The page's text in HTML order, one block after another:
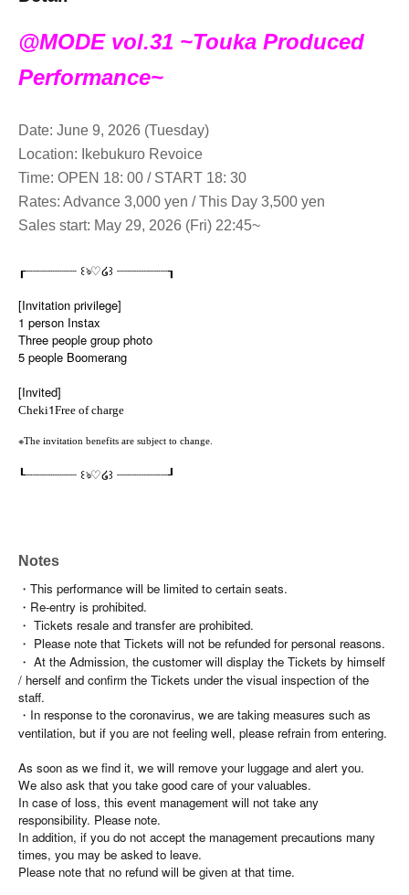
@MODE vol.31 ~Touka Produced
Performance~
Date: June 9, 2026 (Tuesday)
Location: Ikebukuro Revoice
Time: OPEN 18: 00 / START 18: 30
Rates: Advance 3,000 yen / This Day 3,500 yen
Sales start: May 29, 2026 (Fri) 22:45~
┎┈┈┈┈┈┈┈ ꒰ঌ♡໒꒱ ┈┈┈┈┈┈┈┒
[Invitation privilege]
1 person Instax
Three people group photo
5 people Boomerang
[Invited]
Cheki1Free of charge
※The invitation benefits are subject to change.
┖┈┈┈┈┈┈┈ ꒰ঌ♡໒꒱ ┈┈┈┈┈┈┈┚
Notes
・This performance will be limited to certain seats.
・Re-entry is prohibited.
・ Tickets resale and transfer are prohibited.
・ Please note that Tickets will not be refunded for personal reasons.
・ At the Admission, the customer will display the Tickets by himself
/ herself and confirm the Tickets under the visual inspection of the
staff.
・In response to the coronavirus, we are taking measures such as
ventilation, but if you are not feeling well, please refrain from entering.
As soon as we find it, we will remove your luggage and alert you.
We also ask that you take good care of your valuables.
In case of loss, this event management will not take any
responsibility. Please note.
In addition, if you do not accept the management precautions many
times, you may be asked to leave.
Please note that no refund will be given at that time.